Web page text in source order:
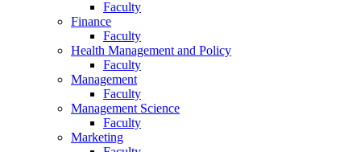
Faculty
Finance
Faculty
Health Management and Policy
Faculty
Management
Faculty
Management Science
Faculty
Marketing